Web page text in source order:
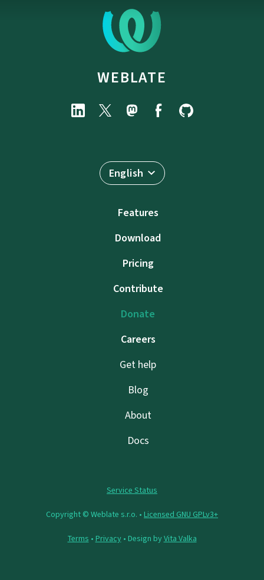
WEBLATE
English
Features
Download
Pricing
Contribute
Donate
Careers
Get help
Blog
About
Docs
Service Status
Copyright © Weblate s.r.o. • Licensed GNU GPLv3+
Terms • Privacy• Design byVita Valka